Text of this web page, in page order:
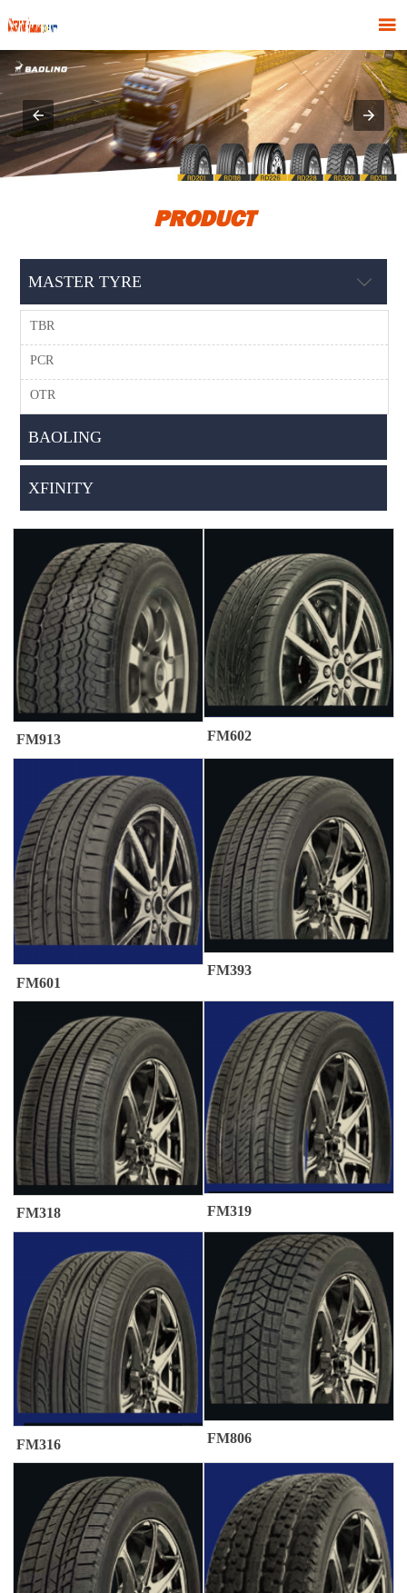

PRODUCT
MASTER TYRE
TBR
PCR
OTR

BAOLING
XFINITY
FM913 FM602
FM601
FM393
FM318 FM319
FM316 FM806